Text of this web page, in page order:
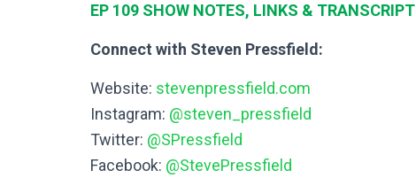
EP 109 SHOW NOTES, LINKS & TRANSCRIPT
Connect with Steven Pressfield:
Website: stevenpressfield.com
Instagram: @steven_pressfield
Twitter: @SPressfield
Facebook: @StevePressfield